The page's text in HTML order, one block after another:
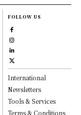
FOLLOW US
International
Newsletters
Tools & Services
Terms & Conditions